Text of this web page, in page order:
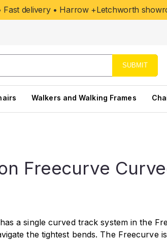
Fast delivery • Harrow +Letchworth
SUBMIT
Walkers and Walking Frames
Freecurve
a single curved track system in the
the tightest bends. The Freecurve